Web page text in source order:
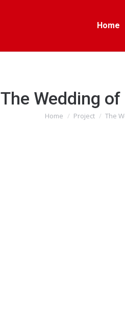
Home
The Wedding
You are here:
Home Project The